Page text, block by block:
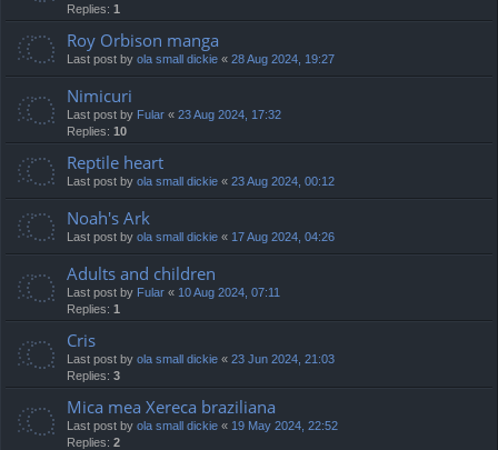
Replies: 1
Roy Orbison manga
Last post by ola small dickie « 28 Aug 2024, 19:27
Nimicuri
Last post by Fular « 23 Aug 2024, 17:32
Replies: 10
Reptile heart
Last post by ola small dickie « 23 Aug 2024, 00:12
Noah's Ark
Last post by ola small dickie « 17 Aug 2024, 04:26
Adults and children
Last post by Fular « 10 Aug 2024, 07:11
Replies: 1
Cris
Last post by ola small dickie « 23 Jun 2024, 21:03
Replies: 3
Mica mea Xereca braziliana
Last post by ola small dickie « 19 May 2024, 22:52
Replies: 2